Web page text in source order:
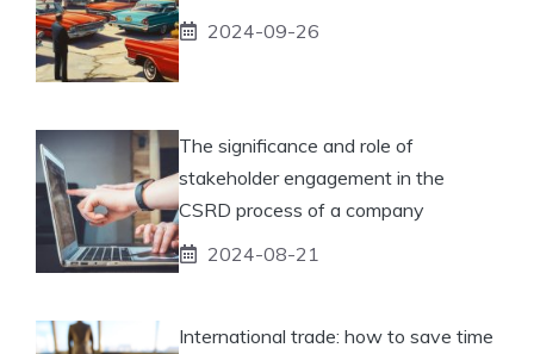
2024-09-26
The significance and role of
stakeholder engagement in the
CSRD process of a company
2024-08-21
International trade: how to save time